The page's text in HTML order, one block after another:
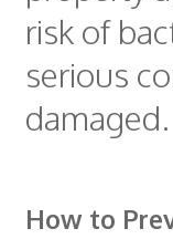
risk of
serious
damaged.
How to